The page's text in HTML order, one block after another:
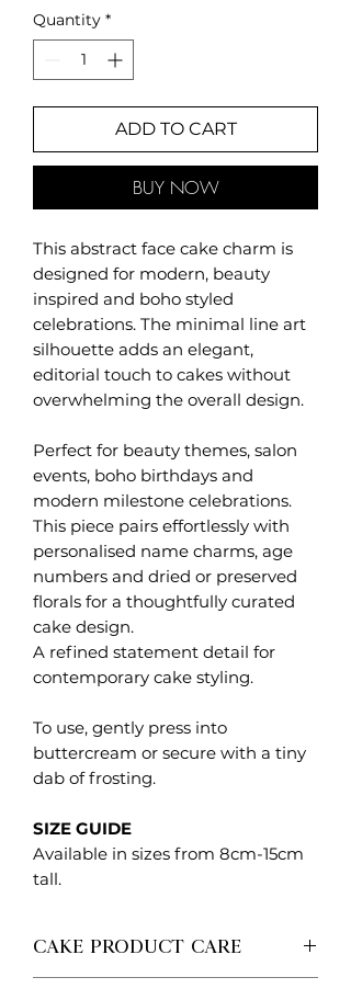
Quantity *
ADD TO CART
BUY NOW
This abstract face cake charm is
designed for modern, beauty
inspired and boho styled
celebrations. The minimal line art
silhouette adds an elegant,
editorial touch to cakes without
overwhelming the overall design.
Perfect for beauty themes, salon
events, boho birthdays and
modern milestone celebrations.
This piece pairs effortlessly with
personalised name charms, age
numbers and dried or preserved
florals for a thoughtfully curated
cake design.
A refined statement detail for
contemporary cake styling.
To use, gently press into
buttercream or secure with a tiny
dab of frosting.
SIZE GUIDE
Available in sizes from 8cm-15cm
tall.
CAKE PRODUCT CARE